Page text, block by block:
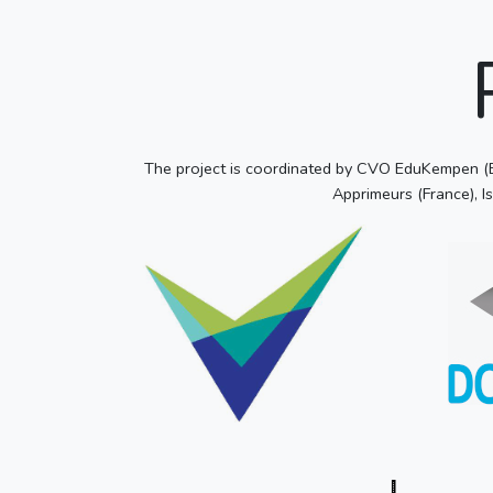
The project is coordinated by CVO EduKempen
Apprimeurs (France),